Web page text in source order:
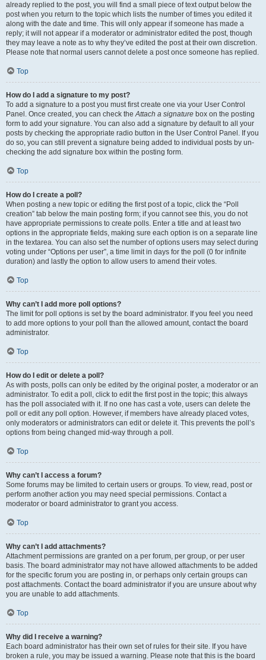
already replied to the post, you will find a small piece of text output below the
post when you return to the topic which lists the number of times you edited it
along with the date and time. This will only appear if someone has made a
reply; it will not appear if a moderator or administrator edited the post, though
they may leave a note as to why they’ve edited the post at their own discretion.
Please note that normal users cannot delete a post once someone has replied.
Top
How do I add a signature to my post?
To add a signature to a post you must first create one via your User Control
Panel. Once created, you can check theAttach a signature box on the posting
form to add your signature. You can also add a signature by default to all your
posts by checking the appropriate radio button in the User Control Panel. If you
do so, you can still prevent a signature being added to individual posts by un-
checking the add signature box within the posting form.
Top
How do I create a poll?
When posting a new topic or editing the first post of a topic, click the “Poll
creation” tab below the main posting form; if you cannot see this, you do not
have appropriate permissions to create polls. Enter a title and at least two
options in the appropriate fields, making sure each option is on a separate line
in the textarea. You can also set the number of options users may select during
voting under “Options per user”, a time limit in days for the poll (0 for infinite
duration) and lastly the option to allow users to amend their votes.
Top
Why can’t I add more poll options?
The limit for poll options is set by the board administrator. If you feel you need
to add more options to your poll than the allowed amount, contact the board
administrator.
Top
How do I edit or delete a poll?
As with posts, polls can only be edited by the original poster, a moderator or an
administrator. To edit a poll, click to edit the first post in the topic; this always
has the poll associated with it. If no one has cast a vote, users can delete the
poll or edit any poll option. However, if members have already placed votes,
only moderators or administrators can edit or delete it. This prevents the poll’s
options from being changed mid-way through a poll.
Top
Why can’t I access a forum?
Some forums may be limited to certain users or groups. To view, read, post or
perform another action you may need special permissions. Contact a
moderator or board administrator to grant you access.
Top
Why can’t I add attachments?
Attachment permissions are granted on a per forum, per group, or per user
basis. The board administrator may not have allowed attachments to be added
for the specific forum you are posting in, or perhaps only certain groups can
post attachments. Contact the board administrator if you are unsure about why
you are unable to add attachments.
Top
Why did I receive a warning?
Each board administrator has their own set of rules for their site. If you have
broken a rule, you may be issued a warning. Please note that this is the board